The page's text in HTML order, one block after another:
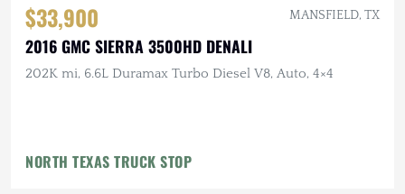
$33,900 MANSFIELD, TX
2016 GMC SIERRA 3500HD DENALI
202K mi, 6.6L Duramax Turbo Diesel V8, Auto, 4×4
NORTH TEXAS TRUCK STOP